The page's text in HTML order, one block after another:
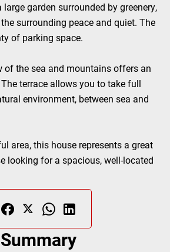
garden surrounded by greenery,
surrounding peace and quiet. The
of parking space.
of the sea and mountains offers an
terrace allows you to take full
environment, between sea and
area, this house represents a great
looking for a spacious, well-located
Summary